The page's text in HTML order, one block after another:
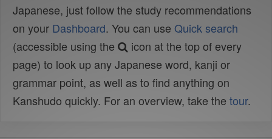
Japanese, just follow the study recommendations
on your Dashboard. You can use Quick search
(accessible using the
icon at the top of every
page) to look up any Japanese word, kanji or
grammar point, as well as to find anything on
Kanshudo quickly. For an overview, take the tour.